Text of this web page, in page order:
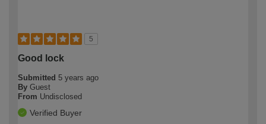
5
Good lock
Submitted 5 years ago
By Guest
From Undisclosed
Verified Buyer